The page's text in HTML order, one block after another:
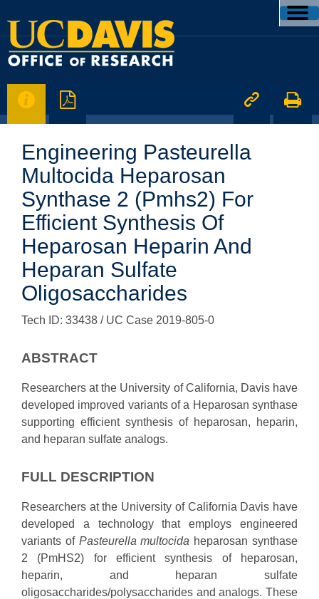
   
Engineering Pasteurella
Multocida Heparosan
Synthase 2 (Pmhs2) For
Efficient Synthesis Of
Heparosan Heparin And
Heparan Sulfate
Oligosaccharides
Tech ID: 33438 / UC Case 2019-805-0
ABSTRACT
Researchers at the University of California, Davis have
developed improved variants of a Heparosan synthase
supporting efficient synthesis of heparosan, heparin,
and heparan sulfate analogs.
FULL DESCRIPTION
Researchers at the University of California Davis have
developed a technology that employs engineered
variants of Pasteurella multocida heparosan synthase
2 (PmHS2) for efficient synthesis of heparosan,
heparin, and heparan sulfate
oligosaccharides/polysaccharides and analogs. These